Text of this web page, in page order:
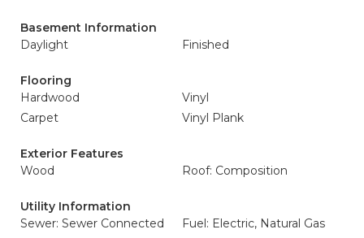
Basement Information
Daylight
Finished
Flooring
Hardwood
Vinyl
Carpet
Vinyl Plank
Exterior Features
Wood
Roof: Composition
Utility Information
Sewer: Sewer Connected
Fuel: Electric, Natural Gas